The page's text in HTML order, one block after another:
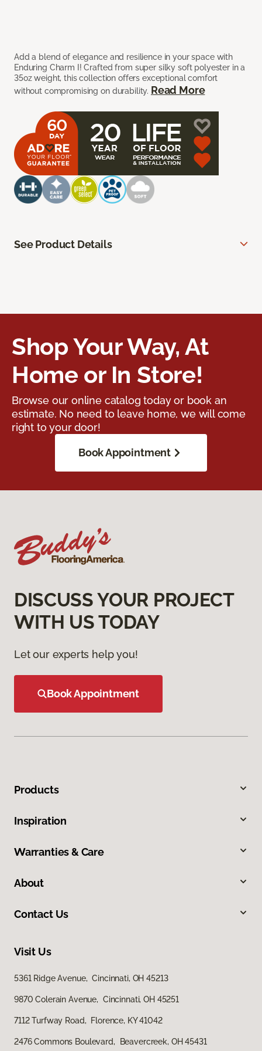
Add a blend of elegance and resilience in your space with
Enduring Charm I! Crafted from super silky soft polyester in a
35oz weight, this collection offers exceptional comfort
without compromising on durability. Read More
See Product Details
Shop Your Way, At
Home or In Store!
Browse our online catalog today or book an
estimate. No need to leave home, we will come
right to your door!
Book Appointment
DISCUSS YOUR PROJECT
WITH US TODAY
Let our experts help you!
Book Appointment
Products
Inspiration
Warranties & Care
About
Contact Us
Visit Us
5361 Ridge Avenue, Cincinnati, OH 45213
9870 Colerain Avenue, Cincinnati, OH 45251
7112 Turfway Road, Florence, KY 41042
2476 Commons Boulevard, Beavercreek, OH 45431